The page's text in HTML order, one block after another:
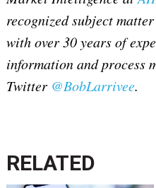
recognized subject
with over 30 years of
information and process
Twitter @BobLarrivee.
RELATED